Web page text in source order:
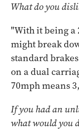
What do you
"With it being a
might break
standard
on a dual
70mph means
If you had an
what would you